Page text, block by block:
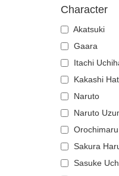
Kung Fu
Character
Akatsuki
Gaara
Itachi
Kakashi
Naruto
Naruto
Orochimaru
Sakura
Sasuke